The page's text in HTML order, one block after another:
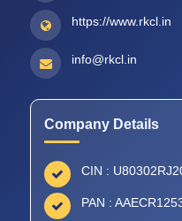
https://www.rkcl.in
info@rkcl.in
Company Details
CIN :
PAN :